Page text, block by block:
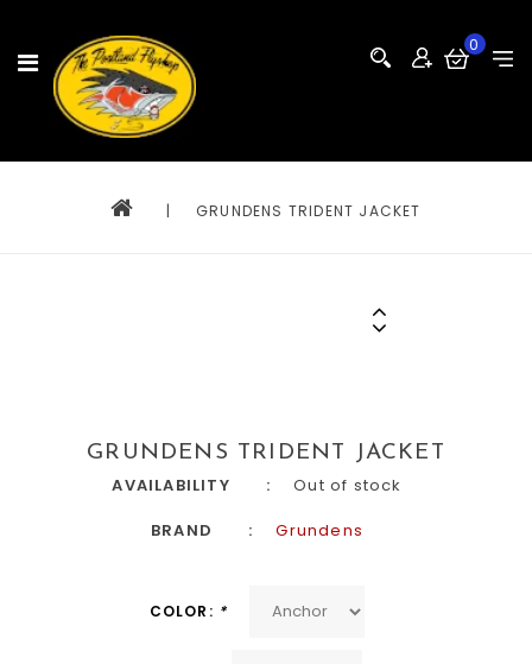
0
| GRUNDENS TRIDENT JACKET
GRUNDENS TRIDENT JACKET
AVAILABILITY
Out of stock
BRAND
Grundens
COLOR: *